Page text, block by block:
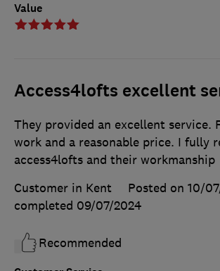
Value
Access4lofts excellent
They provided an excellent service.
work and a reasonable price. I fully
access4lofts and their workmanship
Customer in Kent
Posted on 10/
completed 09/07/2024
Recommended